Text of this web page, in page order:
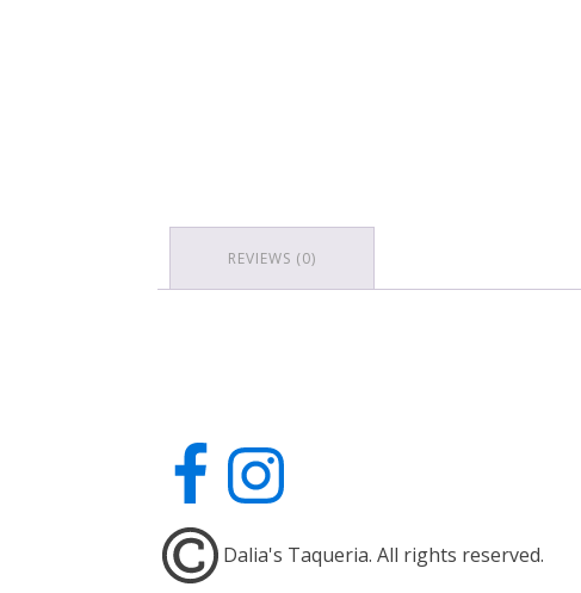
REVIEWS (0)
Dalia's Taqueria. All rights reserved.